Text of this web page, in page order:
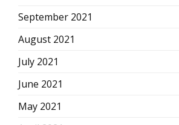
September 2021
August 2021
July 2021
June 2021
May 2021